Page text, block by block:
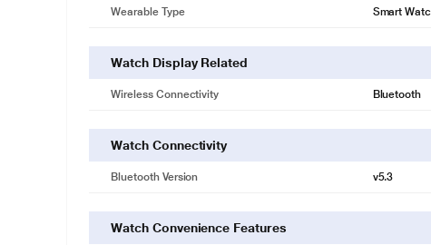
Wearable Type Smart
Watch Display Related
Wireless Connectivity Bluetooth
Watch Connectivity
Bluetooth Version v5.3
Watch Convenience Features